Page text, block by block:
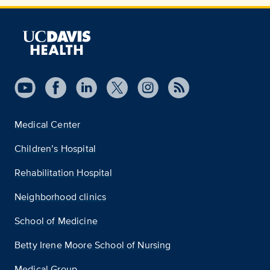
Medical Center
Children’s Hospital
Rehabilitation Hospital
Neighborhood clinics
School of Medicine
Betty Irene Moore School of Nursing